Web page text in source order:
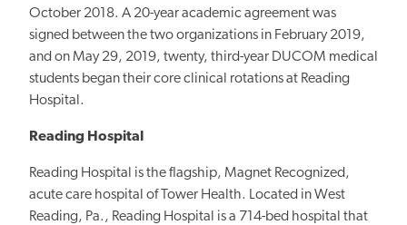
October 2018. A 20-year academic agreement was
signed between the two organizations in February 2019,
and on May 29, 2019, twenty, third-year DUCOM medical
students began their core clinical rotations at Reading
Hospital.
Reading Hospital
Reading Hospital is the flagship, Magnet Recognized,
acute care hospital of Tower Health. Located in West
Reading, Pa., Reading Hospital is a 714-bed hospital that